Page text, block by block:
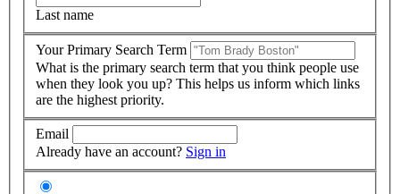
Last name
Your Primary Search Term
What is the primary search term that you think people use
when they look you up? This helps us inform which links
are the highest priority.
Email
Already have an account? Sign in